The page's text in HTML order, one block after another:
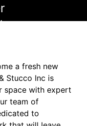
a fresh new
Stucco Inc is
space with expert
team of
to